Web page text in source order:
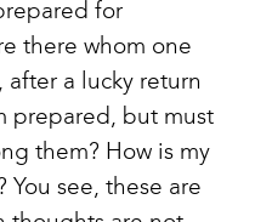
for
there whom one
a lucky return
prepared, but must
them? How is my
You see, these are